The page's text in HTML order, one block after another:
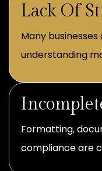
Lack Of
Many
understanding
Formatting,
compliance are